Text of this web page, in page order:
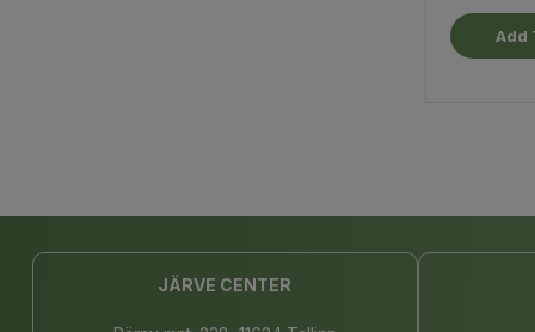
Add
JÄRVE CENTER